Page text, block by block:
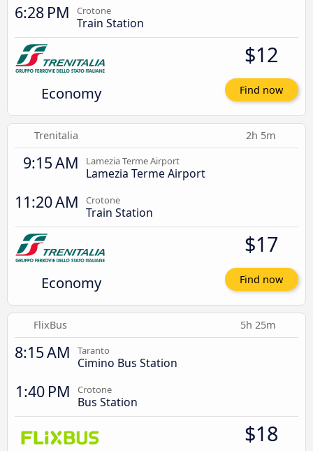
6:28 PM Crotone
Train Station
Economy
$12
Find now
Trenitalia 2h 5m
9:15 AM Lamezia Terme Airport
Lamezia Terme Airport
11:20 AM Crotone
Train Station
Economy
$17
Find now
FlixBus 5h 25m
8:15 AM Taranto
Cimino Bus Station
1:40 PM Crotone
Bus Station
$18